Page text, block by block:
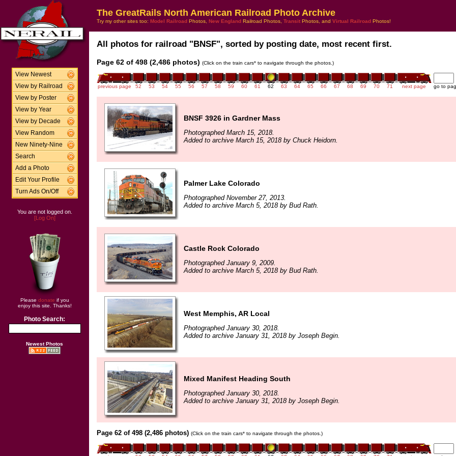
View Newest
View by Railroad
View by Poster
View by Year
View by Decade
View Random
New Ninety-Nine
Search
Add a Photo
Edit Your Profile
Turn Ads On/Off
You are not logged on.
[Log On]
Please donate if you
enjoy this site. Thanks!
Photo Search:
Newest Photos
The GreatRails North American Railroad Photo Archive
Try my other sites too: Model Railroad Photos, New England Railroad Photos, Transit Photos, and Virtual Railroad Photos!
All photos for railroad "BNSF", sorted by posting date, most recent first.
Page 62 of 498 (2,486 photos) (Click on the train cars* to navigate through the photos.)
previous page 52 53 54 55 56 57 58 59 60 61 62 63 64 65 66 67 68 69 70 71 next page go to
BNSF 3926 in Gardner Mass
Photographed March 15, 2018.
Added to archive March 15, 2018 by Chuck Heidorn.
Palmer Lake Colorado
Photographed November 27, 2013.
Added to archive March 5, 2018 by Bud Rath.
Castle Rock Colorado
Photographed January 9, 2009.
Added to archive March 5, 2018 by Bud Rath.
West Memphis, AR Local
Photographed January 30, 2018.
Added to archive January 31, 2018 by Joseph Begin.
Mixed Manifest Heading South
Photographed January 30, 2018.
Added to archive January 31, 2018 by Joseph Begin.
Page 62 of 498 (2,486 photos) (Click on the train cars* to navigate through the photos.)